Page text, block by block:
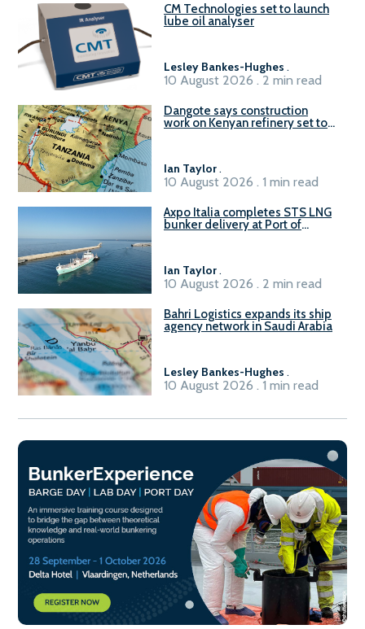
CM Technologies set to launch
lube oil analyser
Lesley Bankes-Hughes .
10 August 2026 . 2 min read
Dangote says construction
work on Kenyan refinery set to
Ian Taylor.
10 August 2026 . 1 min read
Axpo Italia completes STS LNG
bunker delivery at Port of
Ian Taylor.
10 August 2026 . 2 min read
Bahri Logistics expands its ship
agency network in Saudi Arabia
Lesley Bankes-Hughes .
10 August 2026 . 1 min read